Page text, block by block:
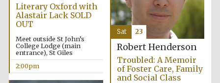
Literary Oxford with
Alastair Lack SOLD
OUT
Meet outside St John’s
College Lodge (main
entrance), St Giles
2:00pm
Robert Henderson
Troubled: A Memoir
of Foster Care, Family
and Social Class
Sat 23